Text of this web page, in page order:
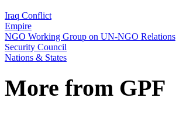
Iraq Conflict
Empire
NGO Working Group on UN-NGO Relations
Security Council
Nations & States
More from GPF